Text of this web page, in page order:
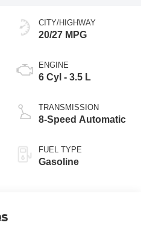
CITY/HIGHWAY
20/27 MPG
ENGINE
6 Cyl - 3.5 L
TRANSMISSION
8-Speed Automatic
FUEL TYPE
Gasoline